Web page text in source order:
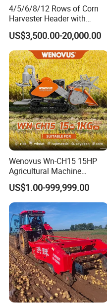
4/5/6/8/12 Rows of Corn
Harvester Header with
500/600/700mm Rowing
Space
US$3,500.00-20,000.00
Wenovus Wn-CH15 15HP
Agricultural Machine
Harvesting Machine Diesel
Bean Peanut Silage Forage
Olive Potato Grain Mini Rice
Wheat Combine Harvester
US$1.00-999,999.00